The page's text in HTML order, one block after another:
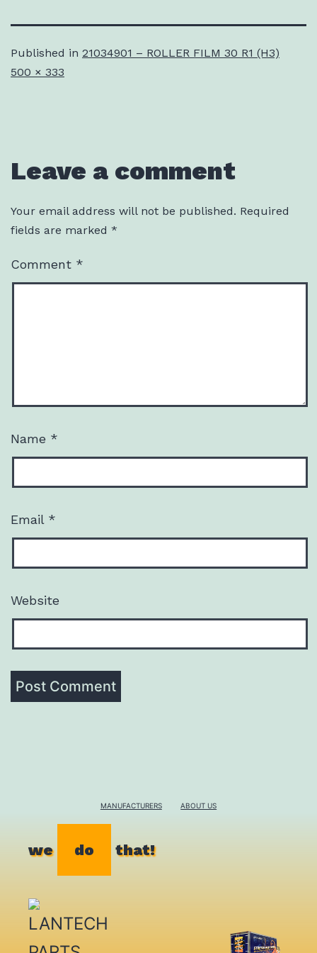
Published in 21034901 – ROLLER FILM 30 R1 (H3)
Full
500 × 333
Leave a comment
Your email address will not be published. Required
fields are marked *
Comment *
Name *
Email *
Website
MANUFACTURERS ABOUT US
we do that!